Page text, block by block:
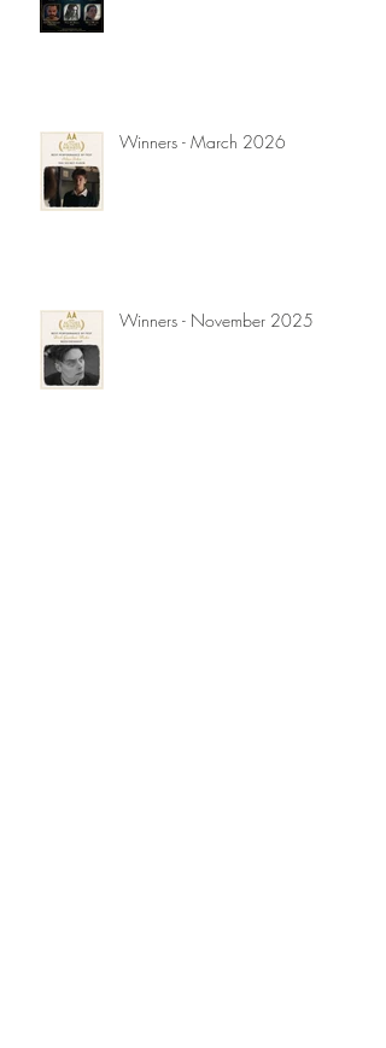
Winners - March 2026
Winners - November 2025